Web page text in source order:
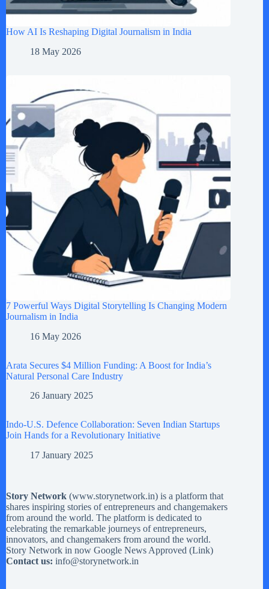
How AI Is Reshaping Digital Journalism in India
18 May 2026
7 Powerful Ways Digital Storytelling Is Changing Modern
Journalism in India
16 May 2026
Arata Secures $4 Million Funding: A Boost for India’s
Natural Personal Care Industry
26 January 2025
Indo-U.S. Defence Collaboration: Seven Indian Startups
Join Hands for a Revolutionary Initiative
17 January 2025
Story Network (www.storynetwork.in) is a platform that
shares inspiring stories of entrepreneurs and changemakers
from around the world. The platform is dedicated to
celebrating the remarkable journeys of entrepreneurs,
innovators, and changemakers from around the world.
Story Network in now Google News Approved (Link)
Contact us: info@storynetwork.in